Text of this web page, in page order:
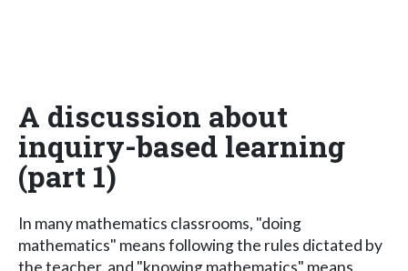
A discussion about
inquiry-based learning
(part 1)
In many mathematics classrooms, "doing
mathematics" means following the rules dictated by
the teacher, and "knowing mathematics" means